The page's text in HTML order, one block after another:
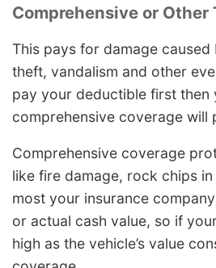
Comprehensive or Other
This pays for damage
theft, vandalism and other
pay your deductible first then
comprehensive coverage will
Comprehensive coverage
like fire damage, rock chips
most your insurance
or actual cash value, so if
high as the vehicle’s value